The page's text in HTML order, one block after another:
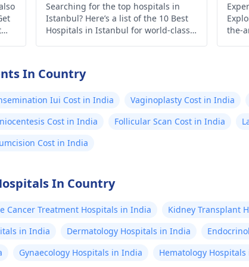
Searching for the top hospitals in
Istanbul? Here’s a list of the 10 Best
Hospitals in Istanbul for world-class
the-
In Country
Iui Cost in India Vaginoplasty Cost in India
Cost in India Follicular Scan Cost in India
Cost in India
In Country
Cancer Treatment Hospitals in India
Kidney Transplant
in India
Dermatology Hospitals in India
Gynaecology Hospitals in India Hematology